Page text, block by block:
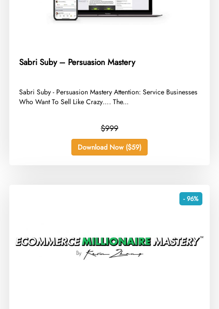
Sabri Suby – Persuasion Mastery
​Sabri Suby - Persuasion Mastery Attention: Service Businesses
Who Want To Sell Like Crazy…. The...
$999
Download Now ($59)
- 96%